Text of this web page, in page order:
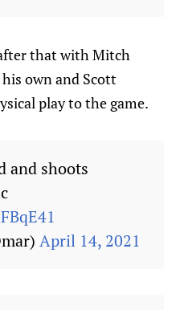
that with Mitch
own and Scott
play to the game.
and shoots
April 14, 2021